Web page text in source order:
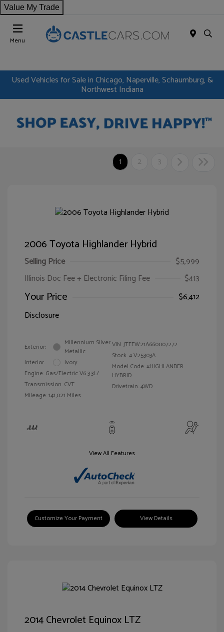
Value My Trade
Menu
Used Vehicles for Sale in Chicago, Naperville, Schaumburg, &
Northwest Indiana
1 2 3
2006 Toyota Highlander Hybrid
Selling Price
$5,999
Illinois Doc Fee + Electronic Filing Fee
$413
Your Price
$6,412
Disclosure
Exterior:
Millennium Silver
Metallic
Interior:
Ivory
Engine: Gas/Electric V6 3.3L/
Transmission: CVT
Mileage: 141,021 Miles
VIN:JTEEW21A660007272
Stock: #V25303A
Model Code: #HIGHLANDER
HYBRID
Drivetrain: 4WD
View All Features
Customize Your Payment View Details
2014 Chevrolet Equinox LTZ